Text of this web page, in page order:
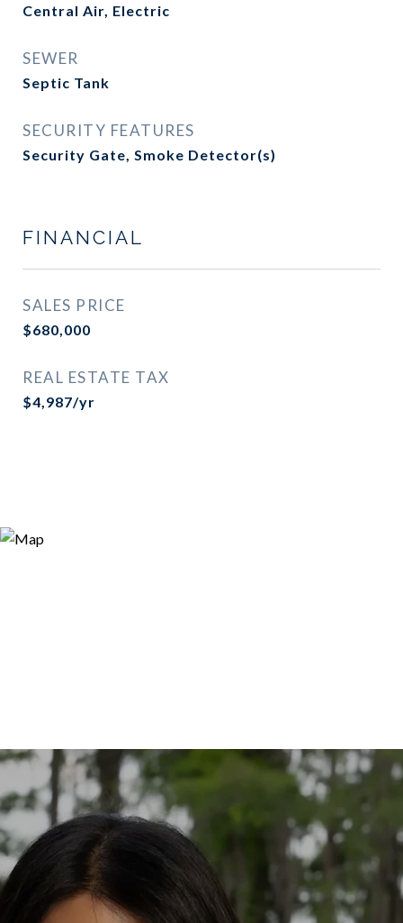
Central Air, Electric
SEWER
Septic Tank
SECURITY FEATURES
Security Gate, Smoke Detector(s)
FINANCIAL
SALES PRICE
$680,000
REAL ESTATE TAX
$4,987/yr